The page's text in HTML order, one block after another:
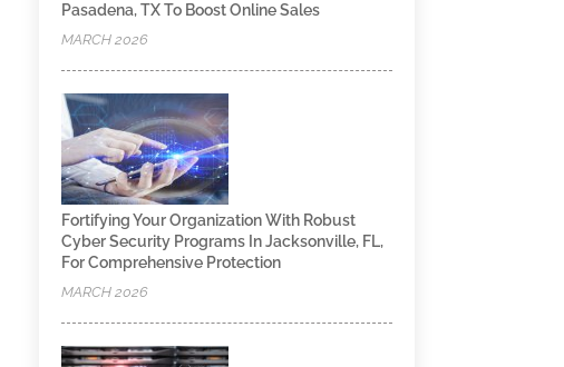
Pasadena, TX To Boost Online Sales
MARCH 2026
Fortifying Your Organization With Robust
Cyber Security Programs In Jacksonville, FL,
For Comprehensive Protection
MARCH 2026